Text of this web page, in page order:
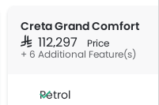
Creta Grand Comfort
SAR 112,297 Price
+ 6 Additional Feature(s)
Petrol